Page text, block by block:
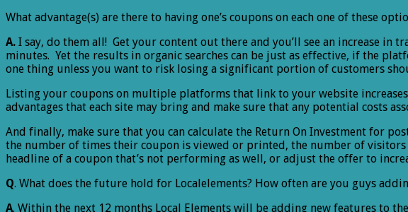
What advantage(s) are there to having one’s coupons on each one of these
A. I say, do them all! Get your content out there and you’ll see an increase
minutes. Yet the results in organic searches can be just as effective, if the
one thing unless you want to risk losing a significant portion of customers
Listing your coupons on multiple platforms that link to your website
advantages that each site may bring and make sure that any potential costs
And finally, make sure that you can calculate the Return On Investment for
the number of times their coupon is viewed or printed, the number of visitors
headline of a coupon that’s not performing as well, or adjust the offer to
Q. What does the future hold for Localelements? How often are you guys
A. Within the next 12 months Local Elements will be adding new features to